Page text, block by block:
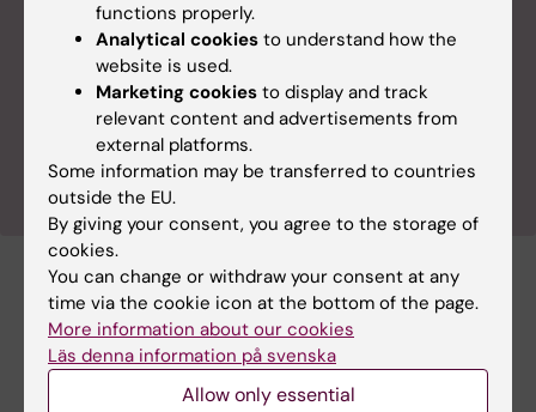
Join us in celebrating 50 years of groundbreaking
NK cell research at the NK50 symposium on
October 14, 2025, at Karolinska Institutet,
Stockholm. This event marks a significant milestone
in immunology, reflecting on past achievements
and exploring future directions.
Tags
Award Cancer and Oncology
functions properly.
Analytical cookies to understand how the
website is used.
Marketing cookies to display and track
relevant content and advertisements from
external platforms.
Some information may be transferred to countries
outside the EU.
By giving your consent, you agree to the storage of
cookies.
You can change or withdraw your consent at any
time via the cookie icon at the bottom of the page.
More information about our cookies
Läs denna information på svenska
Allow only essential